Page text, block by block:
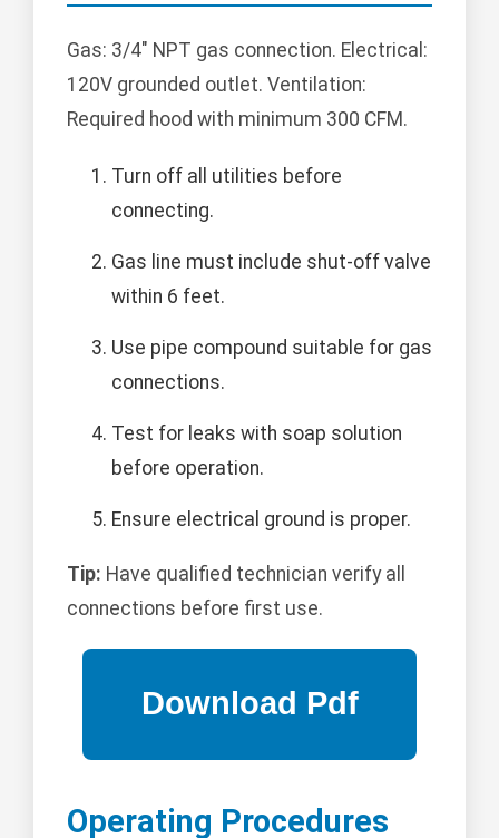
Gas: 3/4" NPT gas connection. Electrical:
120V grounded outlet. Ventilation:
Required hood with minimum 300 CFM.
Turn off all utilities before
connecting.
Gas line must include shut-off valve
within 6 feet.
Use pipe compound suitable for gas
connections.
Test for leaks with soap solution
before operation.
Ensure electrical ground is proper.
Tip: Have qualified technician verify all
connections before first use.
Operating Procedures